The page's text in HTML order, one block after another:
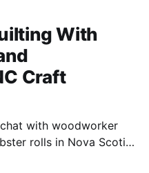
With
Craft
chat with woodworker
rolls in Nova Scotia,